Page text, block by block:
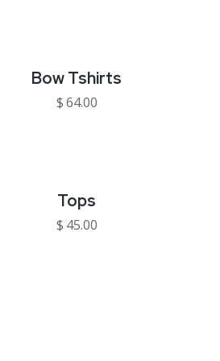
Bow Tshirts
$64.00
Tops
$ 45.00